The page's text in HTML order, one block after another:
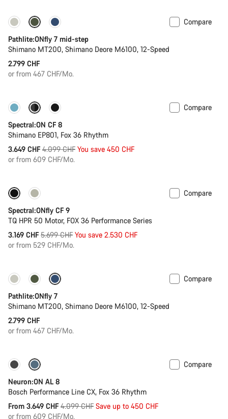
Compare
Pathlite:ONfly 7 mid-step
Shimano MT200, Shimano Deore M6100, 12-Speed
2.799 CHF
or from 467 CHF/Mo.
-11% New colour available
Compare
Spectral:ON CF 8
Shimano EP801, Fox 36 Rhythm
3.649 CHF Original
price
4.099 CHF You save 450 CHF
or from 609 CHF/Mo.
Only available in L | XL
Compare
Spectral:ONfly CF 9
TQ HPR 50 Motor, FOX 36 Performance Series
3.169 CHF Original
price
5.699 CHF You save 2.530 CHF
or from 529 CHF/Mo.
Compare
Pathlite:ONfly 7
Shimano MT200, Shimano Deore M6100, 12-Speed
2.799 CHF
or from 467 CHF/Mo.
Only available in S | M
Compare
Neuron:ON AL 8
Bosch Performance Line CX, Fox 36 Rhythm
From 3.649 CHF Original
price
4.099 CHF Save up to 450 CHF
or from 609 CHF/Mo.